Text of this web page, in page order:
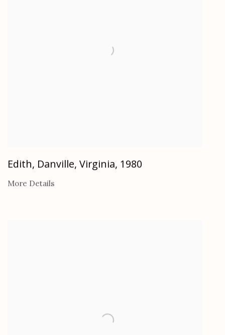
Edith, Danville, Virginia, 1980
More Details